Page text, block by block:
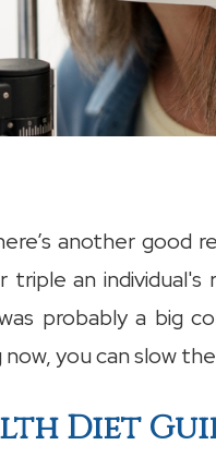
another
an
probably a big
you can slow
Diet